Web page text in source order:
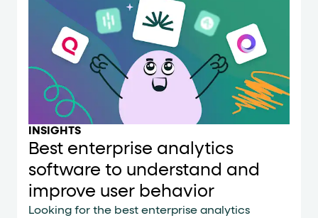
INSIGHTS
Best enterprise analytics
software to understand and
improve user behavior
Looking for the best enterprise analytics